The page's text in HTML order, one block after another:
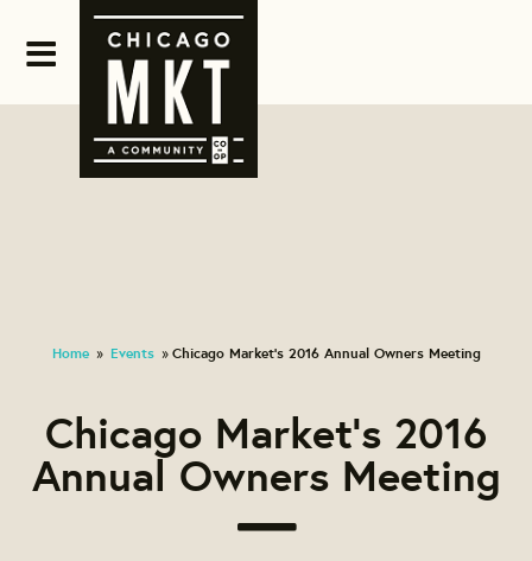
Home » Events » Chicago Market's 2016 Annual Owners Meeting
Chicago Market's 2016
Annual Owners Meeting